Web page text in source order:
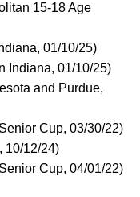
15-18 Age
01/10/25)
Indiana, 01/10/25)
and Purdue,
Cup, 03/30/22)
10/12/24)
Cup, 04/01/22)